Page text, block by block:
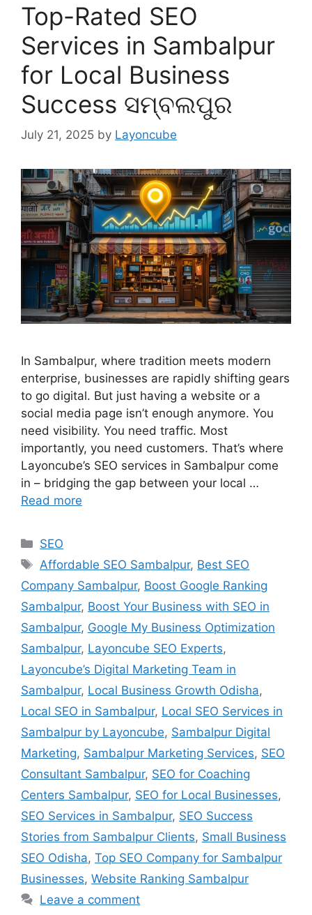
Top-Rated SEO
Services in Sambalpur
for Local Business
Success ସମ୍ବଲପୁର
July 21, 2025 by Layoncube
In Sambalpur, where tradition meets modern
enterprise, businesses are rapidly shifting gears
to go digital. But just having a website or a
social media page isn’t enough anymore. You
need visibility. You need traffic. Most
importantly, you need customers. That’s where
Layoncube’s SEO services in Sambalpur come
in – bridging the gap between your local …
Read more
SEO
Affordable SEO Sambalpur, Best SEO
Company Sambalpur, Boost Google Ranking
Sambalpur, Boost Your Business with SEO in
Sambalpur, Google My Business Optimization
Sambalpur, Layoncube SEO Experts,
Layoncube’s Digital Marketing Team in
Sambalpur, Local Business Growth Odisha,
Local SEO in Sambalpur, Local SEO Services in
Sambalpur by Layoncube, Sambalpur Digital
Marketing, Sambalpur Marketing Services, SEO
Consultant Sambalpur, SEO for Coaching
Centers Sambalpur, SEO for Local Businesses,
SEO Services in Sambalpur, SEO Success
Stories from Sambalpur Clients, Small Business
SEO Odisha, Top SEO Company for Sambalpur
Businesses, Website Ranking Sambalpur
Leave a comment